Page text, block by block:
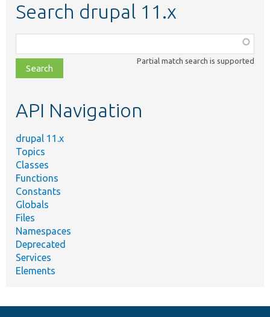
Search drupal 11.x
class,
file,
topic,
Partial match search is supported
API Navigation
drupal 11.x
Topics
Classes
Functions
Constants
Globals
Files
Namespaces
Deprecated
Services
Elements